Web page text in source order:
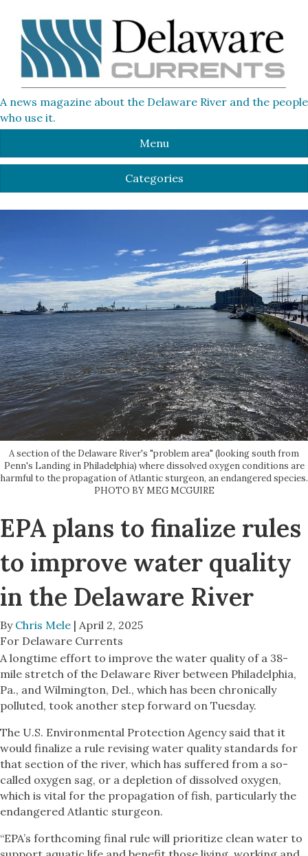
A news magazine about the Delaware River and the people
who use it.
Menu
Categories
A section of the Delaware River's "problem area" (looking south from
Penn's Landing in Philadelphia) where dissolved oxygen conditions are
harmful to the propagation of Atlantic sturgeon, an endangered species.
PHOTO BY MEG MCGUIRE
EPA plans to finalize rules
to improve water quality
in the Delaware River
By Chris Mele | April 2, 2025
For Delaware Currents
A longtime effort to improve the water quality of a 38-
mile stretch of the Delaware River between Philadelphia,
Pa., and Wilmington, Del., which has been chronically
polluted, took another step forward on Tuesday.
The U.S. Environmental Protection Agency said that it
would finalize a rule revising water quality standards for
that section of the river, which has suffered from a so-
called oxygen sag, or a depletion of dissolved oxygen,
which is vital for the propagation of fish, particularly the
endangered Atlantic sturgeon.
“EPA’s forthcoming final rule will prioritize clean water to